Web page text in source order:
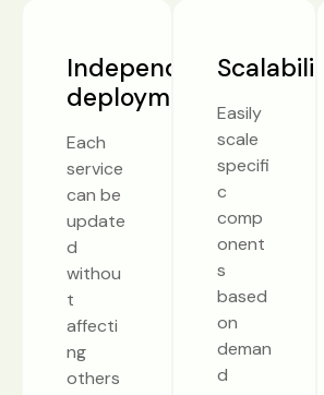
Independent
deployment
Each
service
can be
update
d
withou
t
affecti
ng
others
Scalability
Easily
scale
specifi
c
comp
onent
s
based
on
deman
d